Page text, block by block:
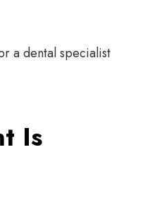
a dental specialist
Is